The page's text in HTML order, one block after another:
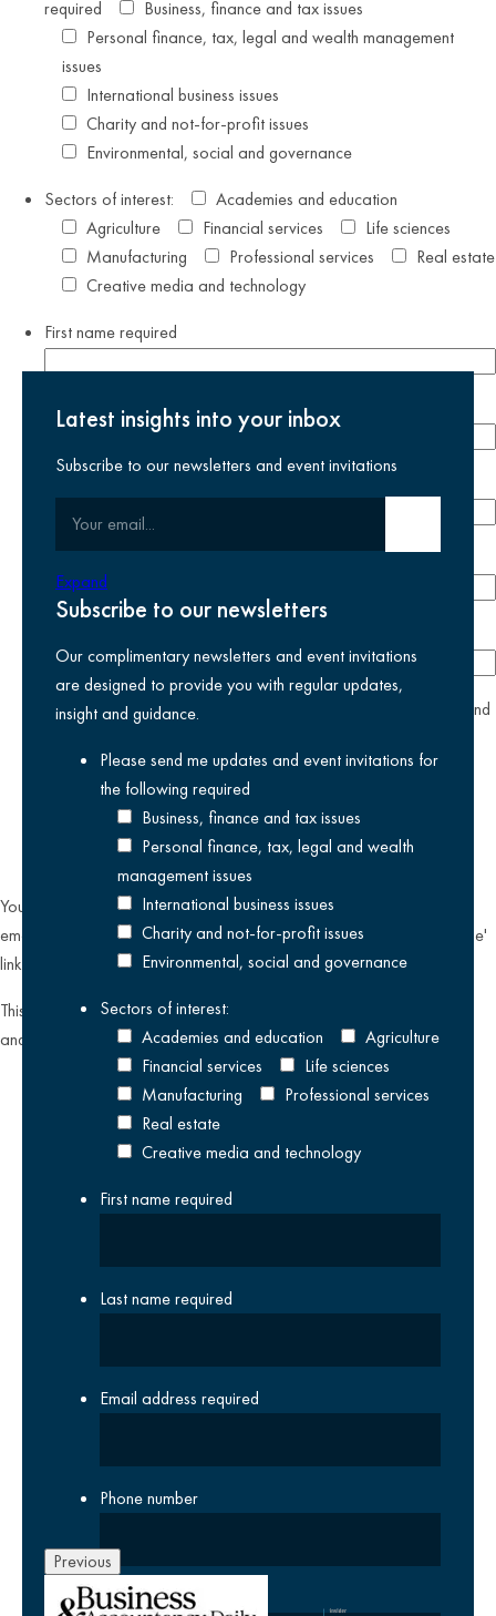
required
Business, finance and tax issues
Personal finance, tax, legal and wealth management
issues
International business issues
Charity and not-for-profit issues
Environmental, social and governance
Sectors of interest:
Academies and education
Agriculture
Financial services
Life sciences
Manufacturing
Professional services
Real estate
Creative media and technology
First namerequired
Last name required
Phone number
yesI agree I have read and accept the
and
selected above
You can unsubscribe from our email communications at any time by
emailing
datateam@krestonreeves.comor by clicking the 'unsubscribe'
link found on all our email newsletters and event invitations.
This site is protected by reCAPTCHA and the Google
and
Terms of Serviceapply.
Latest insights into your inbox
Subscribe to our newsletters and event invitations
Expand
Subscribe to our newsletters
Our complimentary newsletters and event invitations
are designed to provide you with regular updates,
insight and guidance.
Please send me updates and event invitations for
the following required
Business, finance and tax issues
Personal finance, tax, legal and wealth
management issues
International business issues
Charity and not-for-profit issues
Environmental, social and governance
Sectors of interest:
Academies and education
Agriculture
Financial services
Life sciences
Manufacturing
Professional services
Real estate
Creative media and technology
First namerequired
Last namerequired
Email address required
Phone number
Company
Previous